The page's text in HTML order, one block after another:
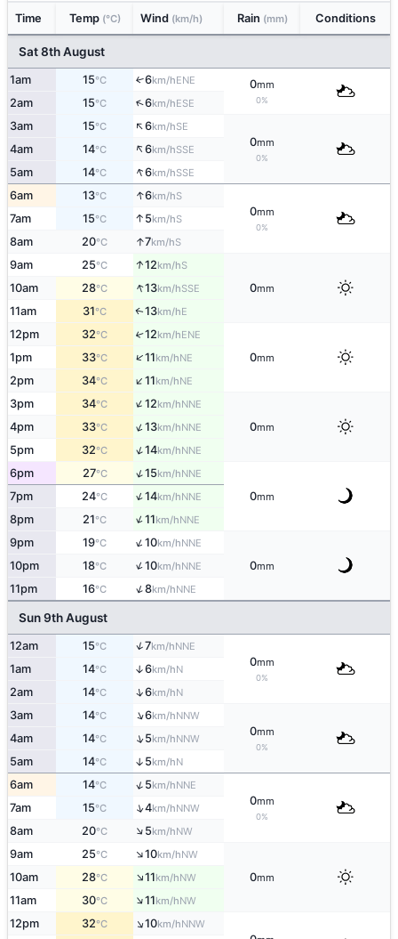
Time Temp (°C) Wind (km/h) Rain (mm) Conditions
Sat 8th August
1am 15°C ↑6km/hENE 0mm
0%
2am 15°C ↑6km/hESE
3am 15°C ↑6km/hSE
0mm
0%
4am 14°C ↑6km/hSSE
5am 14°C ↑6km/hSSE
6am 13°C ↑6km/hS
0mm
0%
7am 15°C ↑ 5km/hS
8am 20°C ↑7km/hS
9am 25°C ↑12km/hS
0mm
10am 28°C ↑13km/hSSE
11am 31°C ↑13km/hE
12pm 32°C ↑12km/hENE
0mm
1pm 33°C ↑11km/hNE
2pm 34°C ↑11km/hNE
3pm 34°C ↑12km/hNNE
0mm
4pm 33°C ↑13km/hNNE
5pm 32°C ↑14km/hNNE
6pm 27°C ↑15km/hNNE
0mm
7pm 24°C ↑14km/hNNE
8pm 21°C ↑11km/hNNE
9pm 19°C ↑10km/hNNE
0mm
10pm 18°C ↑10km/hNNE
11pm 16°C ↑8km/hNNE
Sun 9th August
12am 15°C ↑7km/hNNE
0mm
0%
1am 14°C ↑6km/hN
2am 14°C ↑6km/hN
3am 14°C ↑6km/hNNW
0mm
0%
4am 14°C ↑5km/hNNW
5am 14°C ↑ 5km/hN
6am 14°C ↑5km/hNNE
0mm
0%
7am 15°C ↑4km/hNNW
8am 20°C ↑5km/hNW
9am 25°C ↑10km/hNW
0mm
10am 28°C ↑11km/hNW
11am 30°C ↑11km/hNW
12pm 32°C ↑10km/hNNW